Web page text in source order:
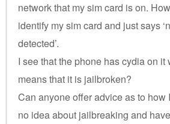
network that my sim card is on.
identify my sim card and just says
detected’.
I see that the phone has cydia on it
means that it is jailbroken?
Can anyone offer advice as to how
no idea about jailbreaking and